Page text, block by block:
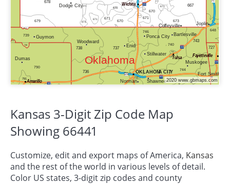
Kansas 3-Digit Zip Code Map
Showing 66441
Customize, edit and export maps of America, Kansas
and the rest of the world in various levels of detail.
Color US states, 3-digit zip codes and county